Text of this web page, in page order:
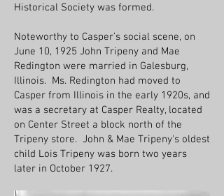
Historical Society was formed.
Noteworthy to Casper’s social scene, on
June 10, 1925 John Tripeny and Mae
Redington were married in Galesburg,
Illinois. Ms. Redington had moved to
Casper from Illinois in the early 1920s, and
was a secretary at Casper Realty, located
on Center Street a block north of the
Tripeny store. John & Mae Tripeny's oldest
child Lois Tripeny was born two years
later in October 1927.